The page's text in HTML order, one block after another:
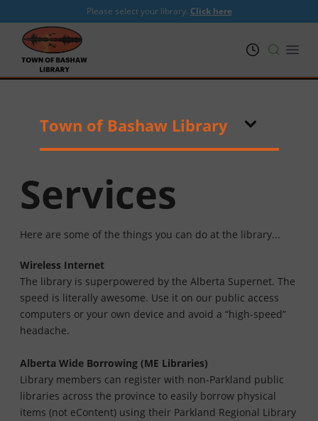
Please select your library. Click here
Town of Bashaw Library
Services
Here are some of the things you can do at the library...
Wireless Internet
The library is superpowered by the Alberta Supernet. The
speed is literally awesome. Use it on our public access
computers or your own device and avoid a “high-speed”
headache.
Alberta Wide Borrowing (ME Libraries)
Library members can register with non-Parkland public
libraries across the province to easily borrow physical
items (not eContent) using their Parkland Regional Library